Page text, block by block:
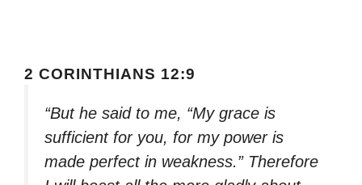
2 CORINTHIANS 12:9
“But he said to me, “My grace is
sufficient for you, for my power is
made perfect in weakness.” Therefore